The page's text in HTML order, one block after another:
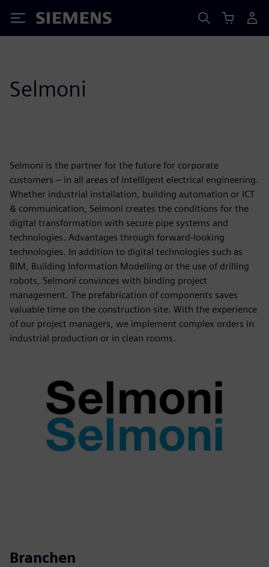
Siemens
Selmoni
Selmoni is the partner for the future for corporate
customers – in all areas of intelligent electrical engineering.
Whether industrial installation, building automation or ICT
& communication, Selmoni creates the conditions for the
digital transformation with secure pipe systems and
technologies. Advantages through forward-looking
technologies. In addition to digital technologies such as
BIM, Building Information Modelling or the use of drilling
robots, Selmoni convinces with binding project
management. The prefabrication of components saves
valuable time on the construction site. With the experience
of our project managers, we implement complex orders in
industrial production or in clean rooms.
Branchen